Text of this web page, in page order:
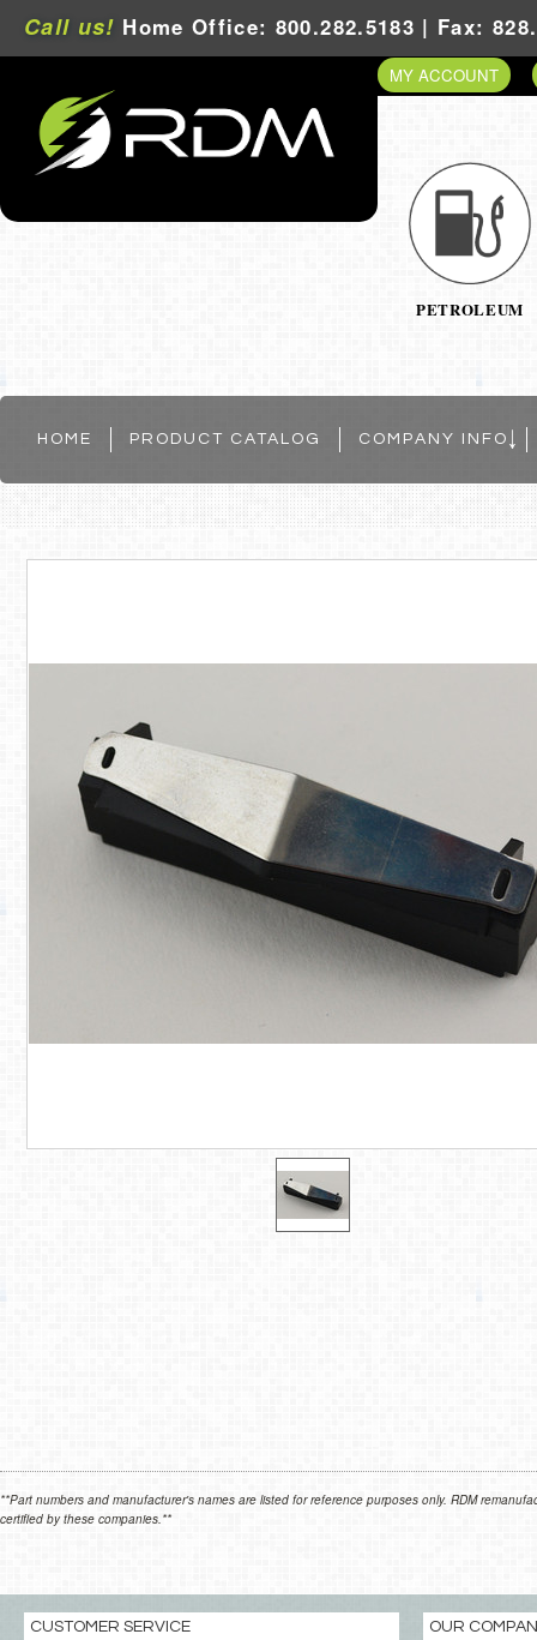
Call us! Home Office: 800.282.5183 | Fax:
MY ACCOUNT
PETROLEUM
HOME PRODUCT CATALOG COMPANY INFO
**Part numbers and manufacturer's names are listed for reference purposes only. RDM
certified by these companies.**
CUSTOMER SERVICE OUR